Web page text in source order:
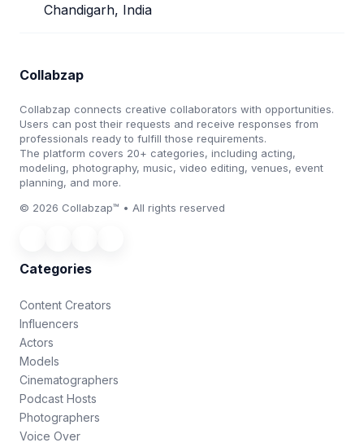
Chandigarh, India
Collabzap
Collabzap connects creative collaborators with opportunities.
Users can post their requests and receive responses from
professionals ready to fulfill those requirements.
The platform covers 20+ categories, including acting,
modeling, photography, music, video editing, venues, event
planning, and more.
© 2026 Collabzap™ • All rights reserved
Categories
Content Creators
Influencers
Actors
Models
Cinematographers
Podcast Hosts
Photographers
Voice Over